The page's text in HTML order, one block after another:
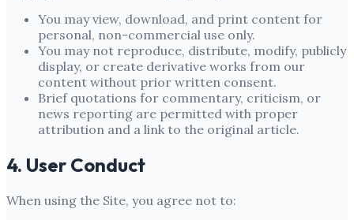
You may view, download, and print content for
personal, non-commercial use only.
You may not reproduce, distribute, modify, publicly
display, or create derivative works from our
content without prior written consent.
Brief quotations for commentary, criticism, or
news reporting are permitted with proper
attribution and a link to the original article.
4. User Conduct
When using the Site, you agree not to: